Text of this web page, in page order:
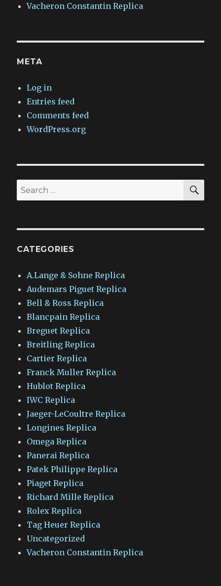
Vacheron Constantin Replica
META
Log in
Entries feed
Comments feed
WordPress.org
Search
for:
CATEGORIES
A.Lange & Sohne Replica
Audemars Piguet Replica
Bell & Ross Replica
Blancpain Replica
Breguet Replica
Breitling Replica
Cartier Replica
Franck Muller Replica
Hublot Replica
IWC Replica
Jaeger-LeCoultre Replica
Longines Replica
Omega Replica
Panerai Replica
Patek Philippe Replica
Piaget Replica
Richard Mille Replica
Rolex Replica
Tag Heuer Replica
Uncategorized
Vacheron Constantin Replica